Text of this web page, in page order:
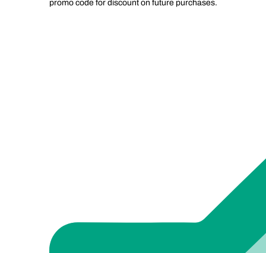
promo code for discount on future purchases.